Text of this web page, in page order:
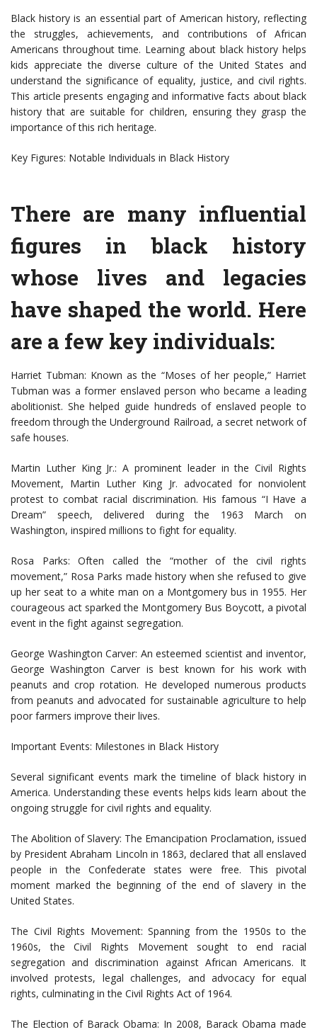
Black history is an essential part of American history, reflecting
the struggles, achievements, and contributions of African
Americans throughout time. Learning about black history helps
kids appreciate the diverse culture of the United States and
understand the significance of equality, justice, and civil rights.
This article presents engaging and informative facts about black
history that are suitable for children, ensuring they grasp the
importance of this rich heritage.
Key Figures: Notable Individuals in Black History
There are many influential
figures in black history
whose lives and legacies
have shaped the world. Here
are a few key individuals:
Harriet Tubman: Known as the “Moses of her people,” Harriet
Tubman was a former enslaved person who became a leading
abolitionist. She helped guide hundreds of enslaved people to
freedom through the Underground Railroad, a secret network of
safe houses.
Martin Luther King Jr.: A prominent leader in the Civil Rights
Movement, Martin Luther King Jr. advocated for nonviolent
protest to combat racial discrimination. His famous “I Have a
Dream” speech, delivered during the 1963 March on
Washington, inspired millions to fight for equality.
Rosa Parks: Often called the “mother of the civil rights
movement,” Rosa Parks made history when she refused to give
up her seat to a white man on a Montgomery bus in 1955. Her
courageous act sparked the Montgomery Bus Boycott, a pivotal
event in the fight against segregation.
George Washington Carver: An esteemed scientist and inventor,
George Washington Carver is best known for his work with
peanuts and crop rotation. He developed numerous products
from peanuts and advocated for sustainable agriculture to help
poor farmers improve their lives.
Important Events: Milestones in Black History
Several significant events mark the timeline of black history in
America. Understanding these events helps kids learn about the
ongoing struggle for civil rights and equality.
The Abolition of Slavery: The Emancipation Proclamation, issued
by President Abraham Lincoln in 1863, declared that all enslaved
people in the Confederate states were free. This pivotal
moment marked the beginning of the end of slavery in the
United States.
The Civil Rights Movement: Spanning from the 1950s to the
1960s, the Civil Rights Movement sought to end racial
segregation and discrimination against African Americans. It
involved protests, legal challenges, and advocacy for equal
rights, culminating in the Civil Rights Act of 1964.
The Election of Barack Obama: In 2008, Barack Obama made